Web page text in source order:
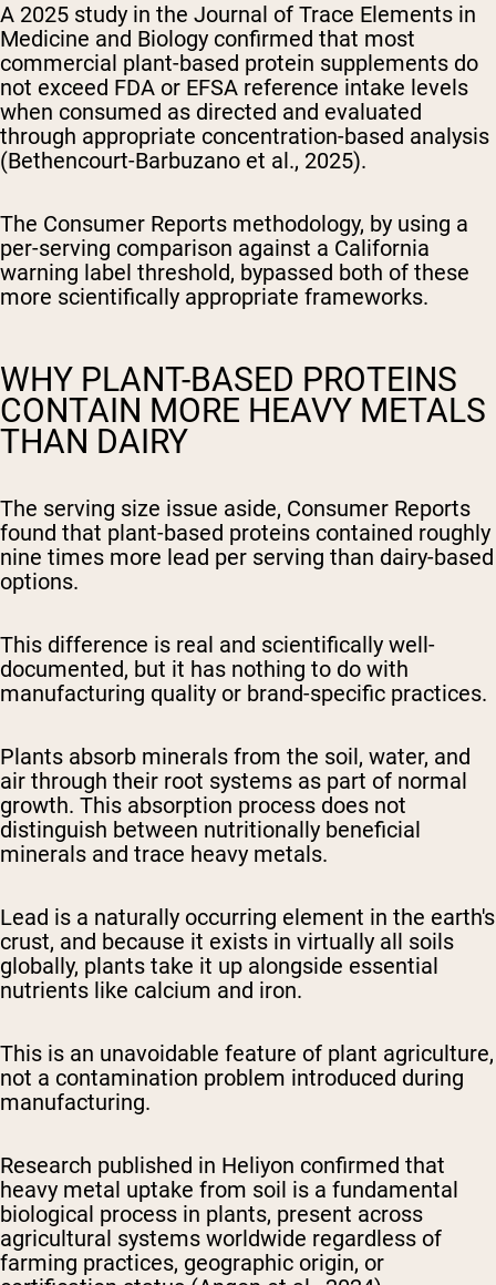
A 2025 study in the Journal of Trace Elements in
Medicine and Biology confirmed that most
commercial plant-based protein supplements do
not exceed FDA or EFSA reference intake levels
when consumed as directed and evaluated
through appropriate concentration-based analysis
(Bethencourt-Barbuzano et al., 2025).
The Consumer Reports methodology, by using a
per-serving comparison against a California
warning label threshold, bypassed both of these
more scientifically appropriate frameworks.
WHY PLANT-BASED PROTEINS
CONTAIN MORE HEAVY METALS
THAN DAIRY
The serving size issue aside, Consumer Reports
found that plant-based proteins contained roughly
nine times more lead per serving than dairy-based
options.
This difference is real and scientifically well-
documented, but it has nothing to do with
manufacturing quality or brand-specific practices.
Plants absorb minerals from the soil, water, and
air through their root systems as part of normal
growth. This absorption process does not
distinguish between nutritionally beneficial
minerals and trace heavy metals.
Lead is a naturally occurring element in the earth's
crust, and because it exists in virtually all soils
globally, plants take it up alongside essential
nutrients like calcium and iron.
This is an unavoidable feature of plant agriculture,
not a contamination problem introduced during
manufacturing.
Research published in Heliyon confirmed that
heavy metal uptake from soil is a fundamental
biological process in plants, present across
agricultural systems worldwide regardless of
farming practices, geographic origin, or